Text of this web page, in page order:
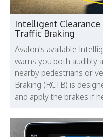
Intelligent Clearance
Traffic Braking
Avalon's available
warns you both audibly
nearby pedestrians or
Braking (RCTB) is
and apply the brakes if